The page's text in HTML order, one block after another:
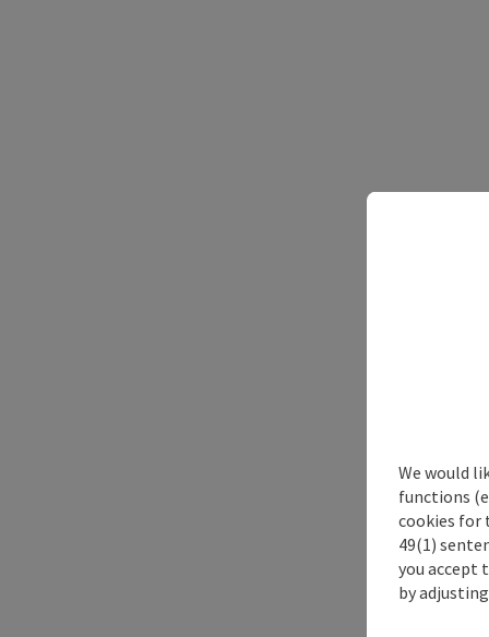
We would
functions
cookies for
49(1)
you accept
by